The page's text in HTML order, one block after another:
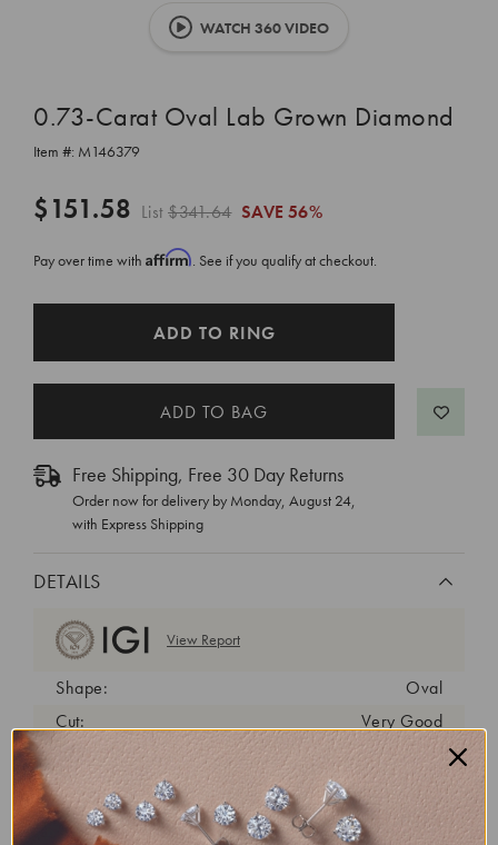
WATCH 360 VIDEO
0.73-Carat Oval Lab Grown Diamond
Item #: M146379
$151.58 List$341.64 SAVE 56%
Pay over time with Affirm. See if you qualify at checkout.
ADD TO RING
Free Shipping, Free 30 Day Returns
Order now for delivery by Monday, August 24,
with Express Shipping
DETAILS
View Report
Shape:
Oval
Cut:
Very Good
Color:
E
Clarity:
VS1
Carat Weight:
0.73 ct